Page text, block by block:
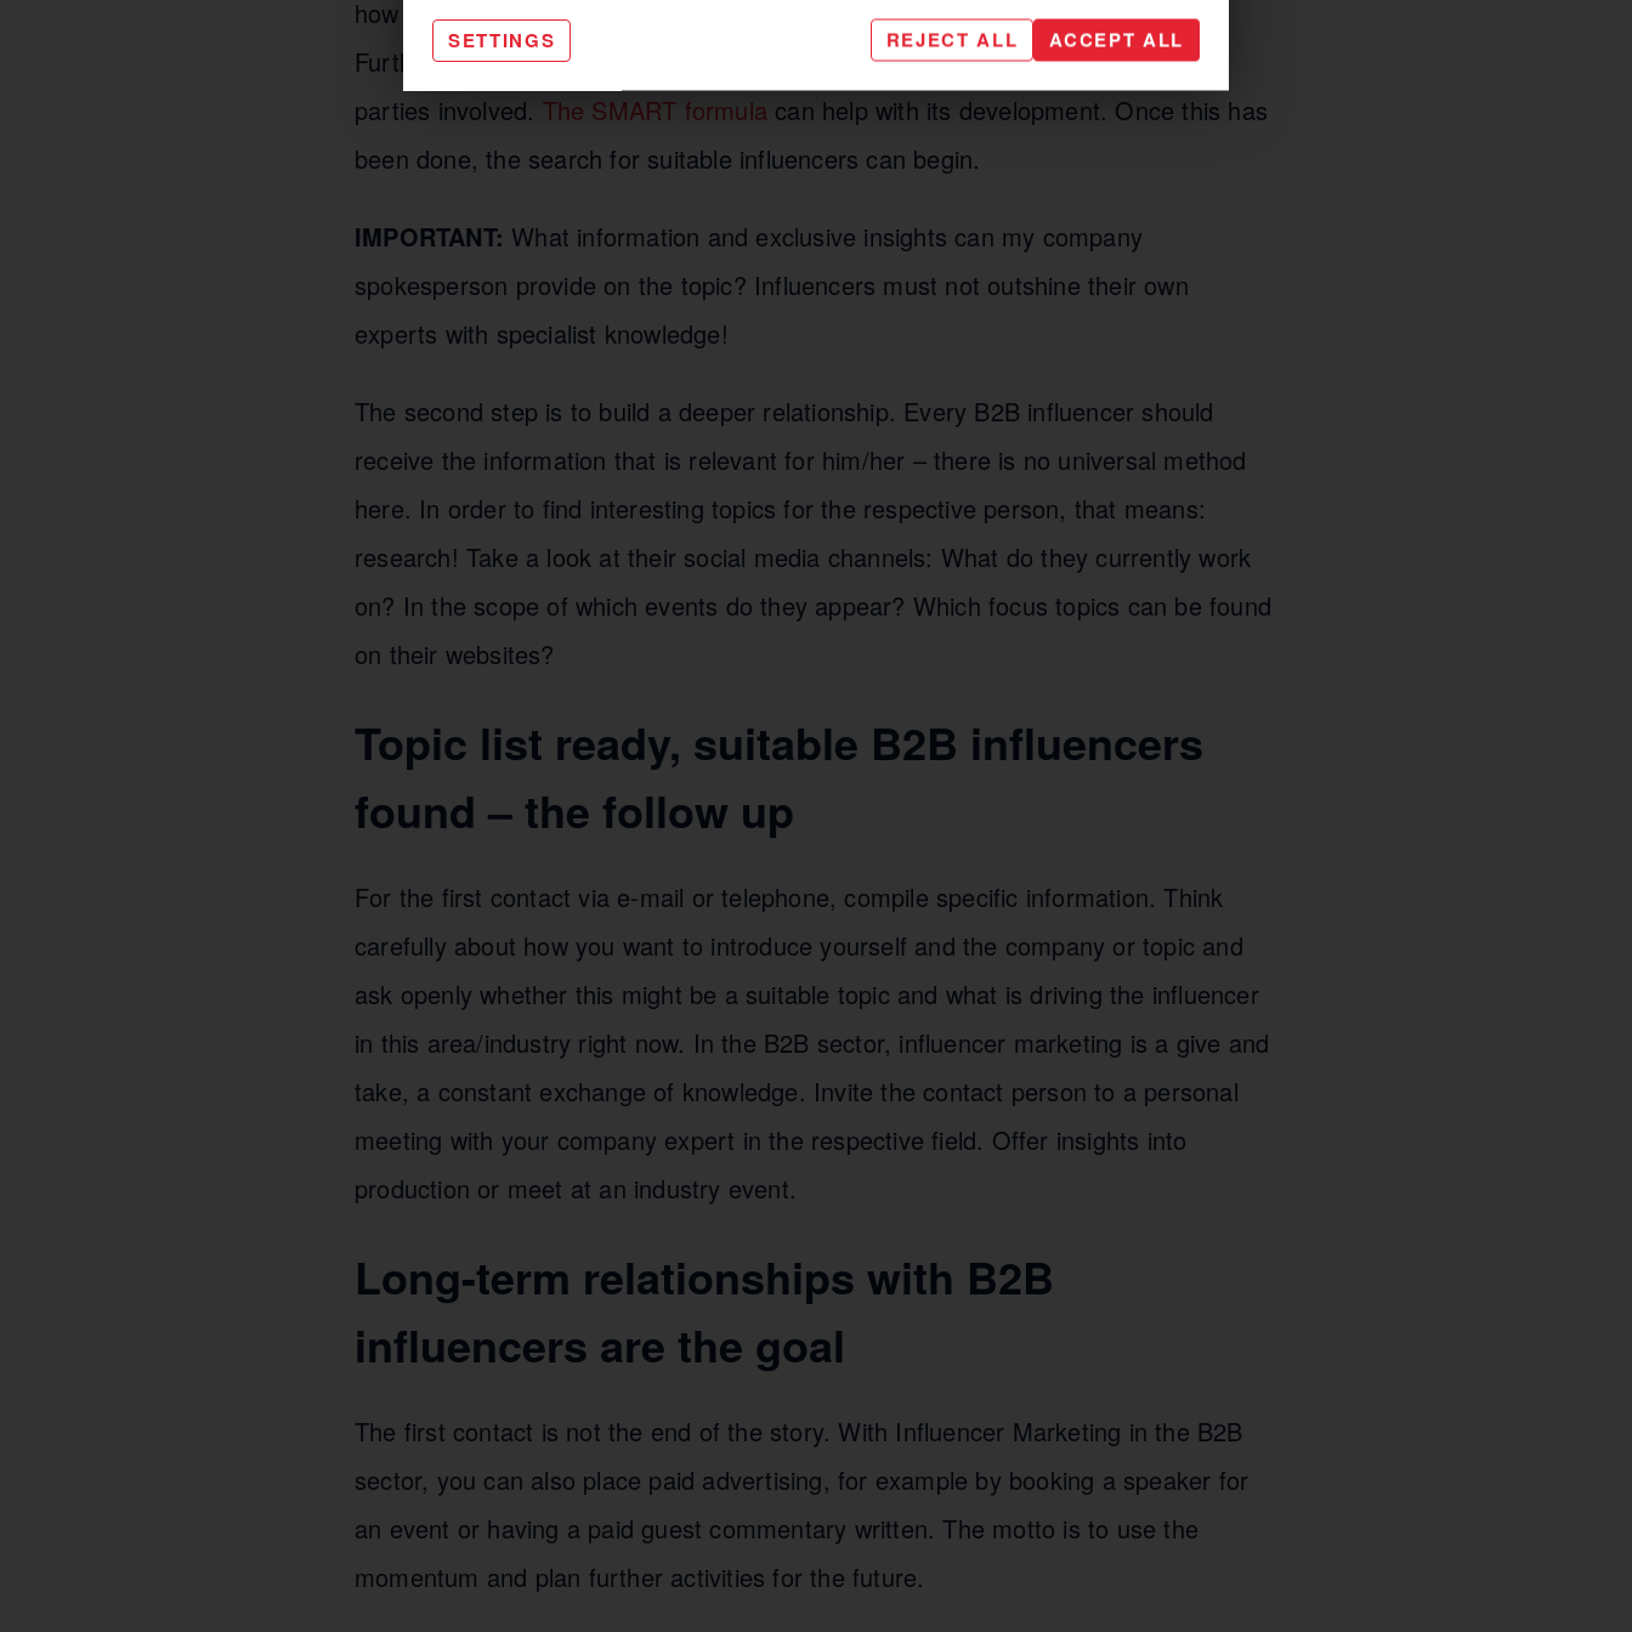
how intensely their followers interact with them, their suggestions, and opinions.
Furthermore, goals to be achieved must be clearly agreed on beforehand by all
parties involved. The SMART formula can help with its development. Once this has
been done, the search for suitable influencers can begin.
IMPORTANT: What information and exclusive insights can my company
spokesperson provide on the topic? Influencers must not outshine their own
experts with specialist knowledge!
The second step is to build a deeper relationship. Every B2B influencer should
receive the information that is relevant for him/her – there is no universal method
here. In order to find interesting topics for the respective person, that means:
research! Take a look at their social media channels: What do they currently work
on? In the scope of which events do they appear? Which focus topics can be found
on their websites?
Topic list ready, suitable B2B influencers
found – the follow up
For the first contact via e-mail or telephone, compile specific information. Think
carefully about how you want to introduce yourself and the company or topic and
ask openly whether this might be a suitable topic and what is driving the influencer
in this area/industry right now. In the B2B sector, influencer marketing is a give and
take, a constant exchange of knowledge. Invite the contact person to a personal
meeting with your company expert in the respective field. Offer insights into
production or meet at an industry event.
Long-term relationships with B2B
influencers are the goal
The first contact is not the end of the story. With Influencer Marketing in the B2B
sector, you can also place paid advertising, for example by booking a speaker for
an event or having a paid guest commentary written. The motto is to use the
momentum and plan further activities for the future.
SETTINGS REJECT ALL ACCEPT ALL